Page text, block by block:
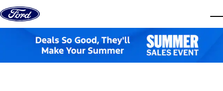
Skip to content